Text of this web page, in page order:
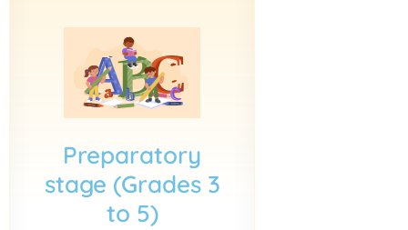
A
A
A C
C
C
B
B
B
ABC
a
a b
b c
c
Preparatory
stage (Grades 3
to 5)